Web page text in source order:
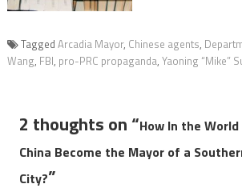
Tagged Arcadia Mayor, Chinese agents,
Wang, FBI, pro-PRC propaganda, Yaoning “Mike”
2 thoughts on “How In the
China Become the Mayor of a
City?”